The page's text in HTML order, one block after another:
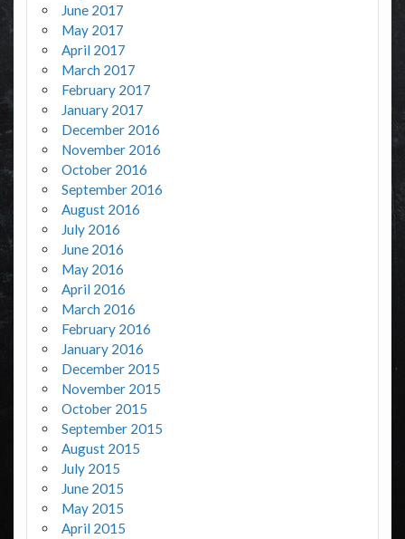
June 2017
May 2017
April 2017
March 2017
February 2017
January 2017
December 2016
November 2016
October 2016
September 2016
August 2016
July 2016
June 2016
May 2016
April 2016
March 2016
February 2016
January 2016
December 2015
November 2015
October 2015
September 2015
August 2015
July 2015
June 2015
May 2015
April 2015